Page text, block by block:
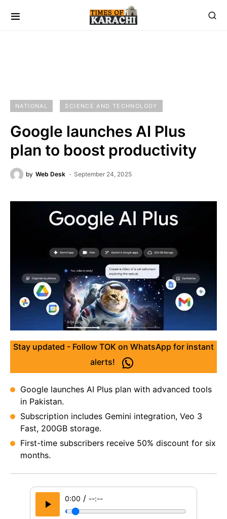
NATIONAL SCIENCE AND TECHNOLOGY
Google launches AI Plus
plan to boost productivity
by Web Desk September 24, 2025
Stay updated - Follow TOK on WhatsApp for instant
alerts!
Google launches AI Plus plan with advanced tools
in Pakistan.
Subscription includes Gemini integration, Veo 3
Fast, 200GB storage.
First-time subscribers receive 50% discount for six
months.
0:00 / --:--